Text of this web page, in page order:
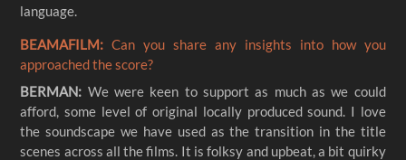
BEAMAFILM:Can you share any insights into how you
approached the score?
BERMAN: We were keen to support as much as we could
afford, some level of original locally produced sound. I love
the soundscape we have used as the transition in the title
scenes across all the films. It is folksy and upbeat, a bit quirky